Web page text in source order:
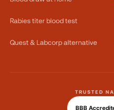
Rabies titer blood test
Quest & Labcorp alternative
TRUSTED
BBB